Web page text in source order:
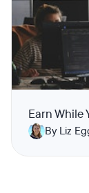
Earn While
By Liz